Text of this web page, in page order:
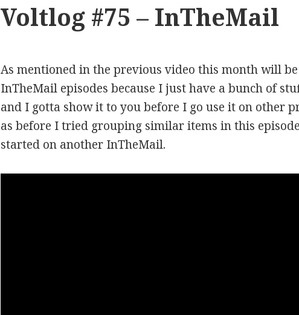
Voltlog #75 – InTheMail
As mentioned in the previous video this month will
InTheMail episodes because I just have a bunch of
and I gotta show it to you before I go use it on other
as before I tried grouping similar items in this episode
started on another InTheMail.